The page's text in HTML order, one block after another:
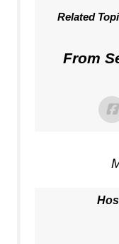
Related
From